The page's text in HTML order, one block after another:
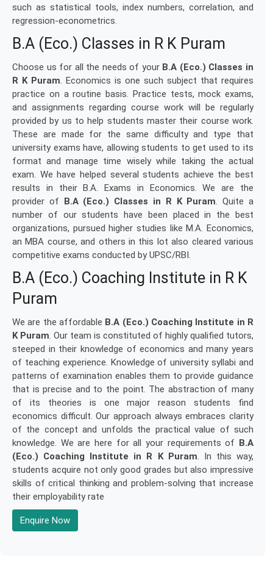
such as statistical tools, index numbers, correlation, and
regression-econometrics.
B.A (Eco.) Classes in R K Puram
Choose us for all the needs of your B.A (Eco.) Classes in
R K Puram. Economics is one such subject that requires
practice on a routine basis. Practice tests, mock exams,
and assignments regarding course work will be regularly
provided by us to help students master their course work.
These are made for the same difficulty and type that
university exams have, allowing students to get used to its
format and manage time wisely while taking the actual
exam. We have helped several students achieve the best
results in their B.A. Exams in Economics. We are the
provider of B.A (Eco.) Classes in R K Puram. Quite a
number of our students have been placed in the best
organizations, pursued higher studies like M.A. Economics,
an MBA course, and others in this lot also cleared various
competitive exams conducted by UPSC/RBI.
B.A (Eco.) Coaching Institute in R K
Puram
We are the affordable B.A (Eco.) Coaching Institute in R
K Puram. Our team is constituted of highly qualified tutors,
steeped in their knowledge of economics and many years
of teaching experience. Knowledge of university syllabi and
patterns of examination enables them to provide guidance
that is precise and to the point. The abstraction of many
of its theories is one major reason students find
economics difficult. Our approach always embraces clarity
of the concept and unfolds the practical value of such
knowledge. We are here for all your requirements of B.A
(Eco.) Coaching Institute in R K Puram. In this way,
students acquire not only good grades but also impressive
skills of critical thinking and problem-solving that increase
their employability rate
Enquire Now